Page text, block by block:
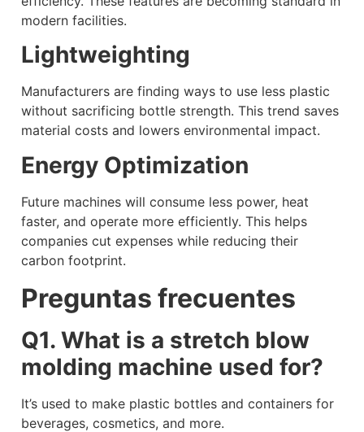
modern facilities.
Lightweighting
Manufacturers are finding ways to use less plastic
without sacrificing bottle strength. This trend saves
material costs and lowers environmental impact.
Energy Optimization
Future machines will consume less power, heat
faster, and operate more efficiently. This helps
companies cut expenses while reducing their
carbon footprint.
Preguntas frecuentes
Q1. What is a stretch blow
molding machine used for?
It’s used to make plastic bottles and containers for
beverages, cosmetics, and more.